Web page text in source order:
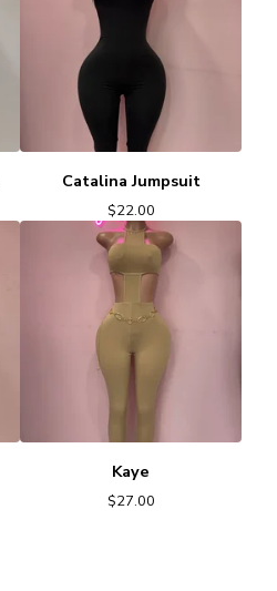
Catalina Jumpsuit
$22.00
Kaye
$27.00